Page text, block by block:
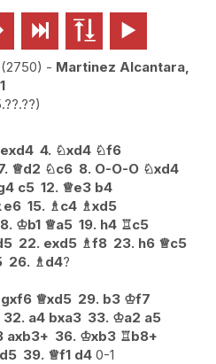
  
2750 - Martinez Alcantara,
exd4 4. ♘xd4 ♘f6
♕d2 ♘c6 8. O-O-O ♘xd4
c5 12. ♕e3 b4
e6 15. ♗c4 ♗xd5
♔b1 ♕a5 19. h4 ♖c5
22. exd5 ♗f8 23. h6 ♕c5
26. ♗d4?
gxf6 ♕xd5 29. b3 ♔f7
32. a4 bxa3 33. ♔a2 a5
axb3+ 36. ♔xb3 ♖b8+
d5 39. ♕f1 d4 0-1